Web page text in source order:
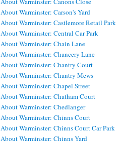
About Warminster: Carson's Yard
About Warminster: Castlemore Retail Park
About Warminster: Central Car Park
About Warminster: Chain Lane
About Warminster: Chancery Lane
About Warminster: Chantry Court
About Warminster: Chantry Mews
About Warminster: Chapel Street
About Warminster: Chatham Court
About Warminster: Chedlanger
About Warminster: Chinns Court
About Warminster: Chinns Court Car Park
About Warminster: Chinns Yard